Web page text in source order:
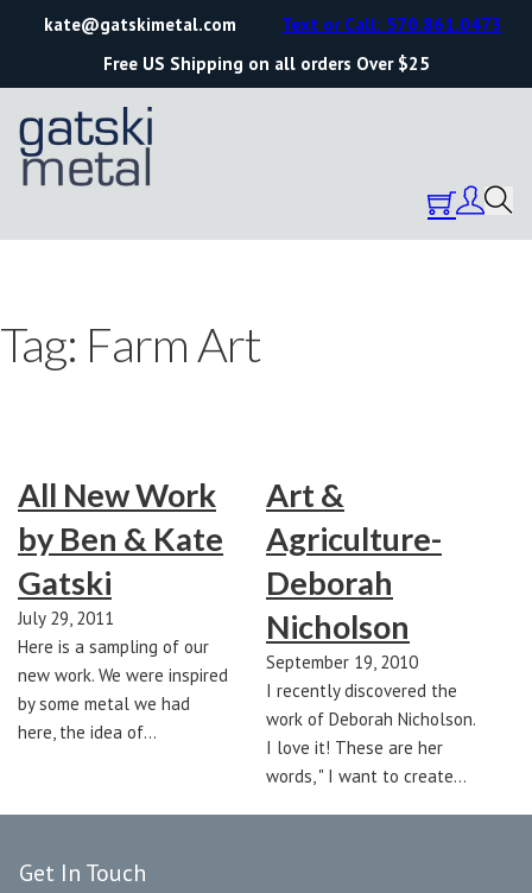
kate@gatskimetal.com
Free US Shipping on all orders Over $25
Text or Call: 570.861.0473
Tag: Farm Art
All New Work
by Ben & Kate
Gatski
July 29, 2011
Here is a sampling of our
new work. We were inspired
by some metal we had
here, the idea of…
Art &
Agriculture-
Deborah
Nicholson
September 19, 2010
I recently discovered the
work of Deborah Nicholson.
I love it! These are her
words, " I want to create…
Get In Touch